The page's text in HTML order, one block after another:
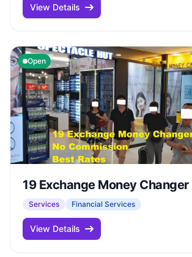
View Details
Open
19 Exchange Money Changer
Services Financial Services
View Details